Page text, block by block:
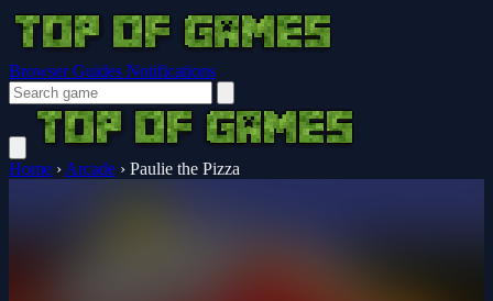
Browser Guides Notifications
Home › Arcade › Paulie the Pizza